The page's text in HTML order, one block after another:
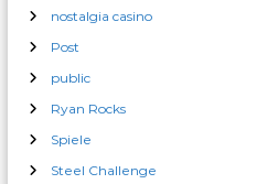
nostalgia casino
Post
public
Ryan Rocks
Spiele
Steel Challenge